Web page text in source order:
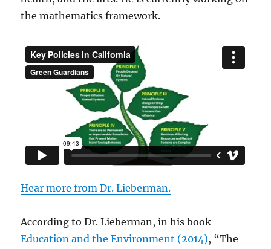
the mathematics framework.
Hear more from Dr. Lieberman.
According to Dr. Lieberman, in his book
Education and the Environment (2014), “The